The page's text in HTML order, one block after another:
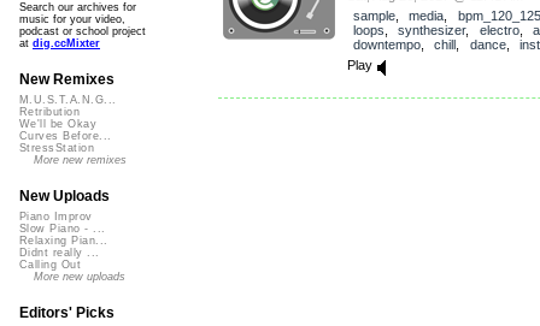
sample, media
bpm_120_125
loops
synthesizer, electro,
downtempo, chill dance,
Play
Search our archives for
music for your video,
podcast or school project
at dig.ccMixter
New Remixes
M.U.S.T.A.N.G...
Retribution
We'll be Okay
Curves Before...
StressStation
More new remixes
New Uploads
Piano Improv
Slow Piano - ...
Relaxing Pian...
Didnt really ...
Calling Out
More new uploads
Editors' Picks